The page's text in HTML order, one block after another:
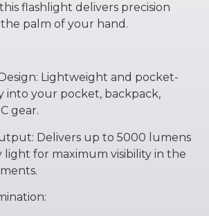
flashlight delivers precision
palm of your hand.
Lightweight and pocket-
into your pocket, backpack,
gear.
Delivers up to 5000 lumens
light for maximum visibility in the